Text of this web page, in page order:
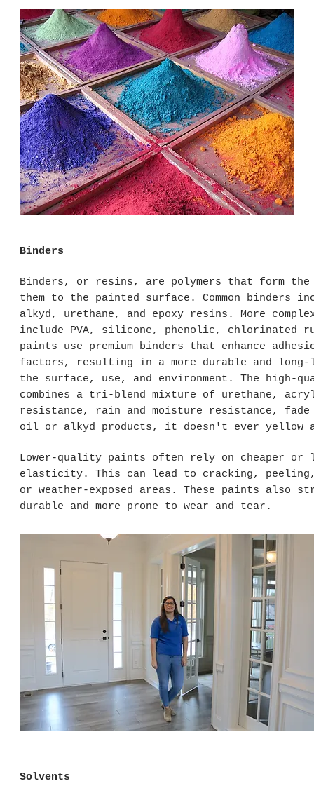
Binders
Binders, or resins, are polymers that form
them to the painted surface. Common
alkyd, urethane, and epoxy resins. More
include PVA, silicone, phenolic, chlorinated
paints use premium binders that enhance
factors, resulting in a more durable and
the surface, use, and environment. The
combines a tri-blend mixture of urethane,
resistance, rain and moisture resistance,
oil or alkyd products, it doesn't ever yellow
Lower-quality paints often rely on cheaper or
elasticity. This can lead to cracking,
or weather-exposed areas. These paints also
durable and more prone to wear and tear.
Solvents